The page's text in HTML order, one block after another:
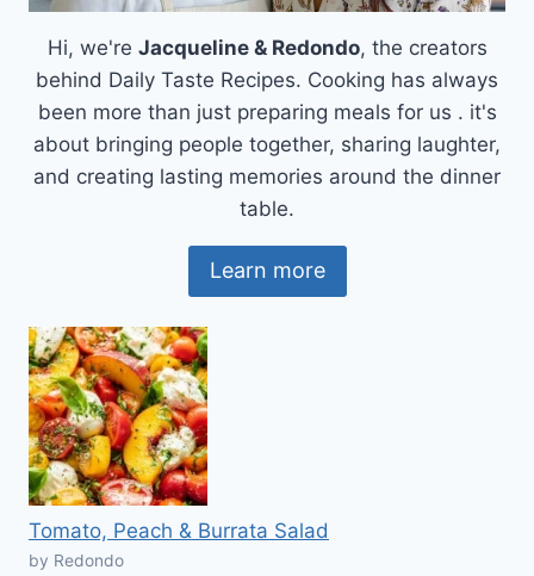
Hi, we're Jacqueline & Redondo, the creators
behind Daily Taste Recipes. Cooking has always
been more than just preparing meals for us . it's
about bringing people together, sharing laughter,
and creating lasting memories around the dinner
table.
Learn more
Tomato, Peach & Burrata Salad
by Redondo